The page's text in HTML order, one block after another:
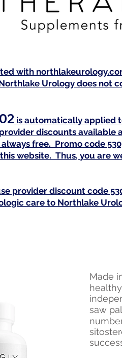
with
Urology does not
is automatically applied
discounts available
free. Promo code
website. Thus, you are
provider discount code
care to Northlake
Made
saw